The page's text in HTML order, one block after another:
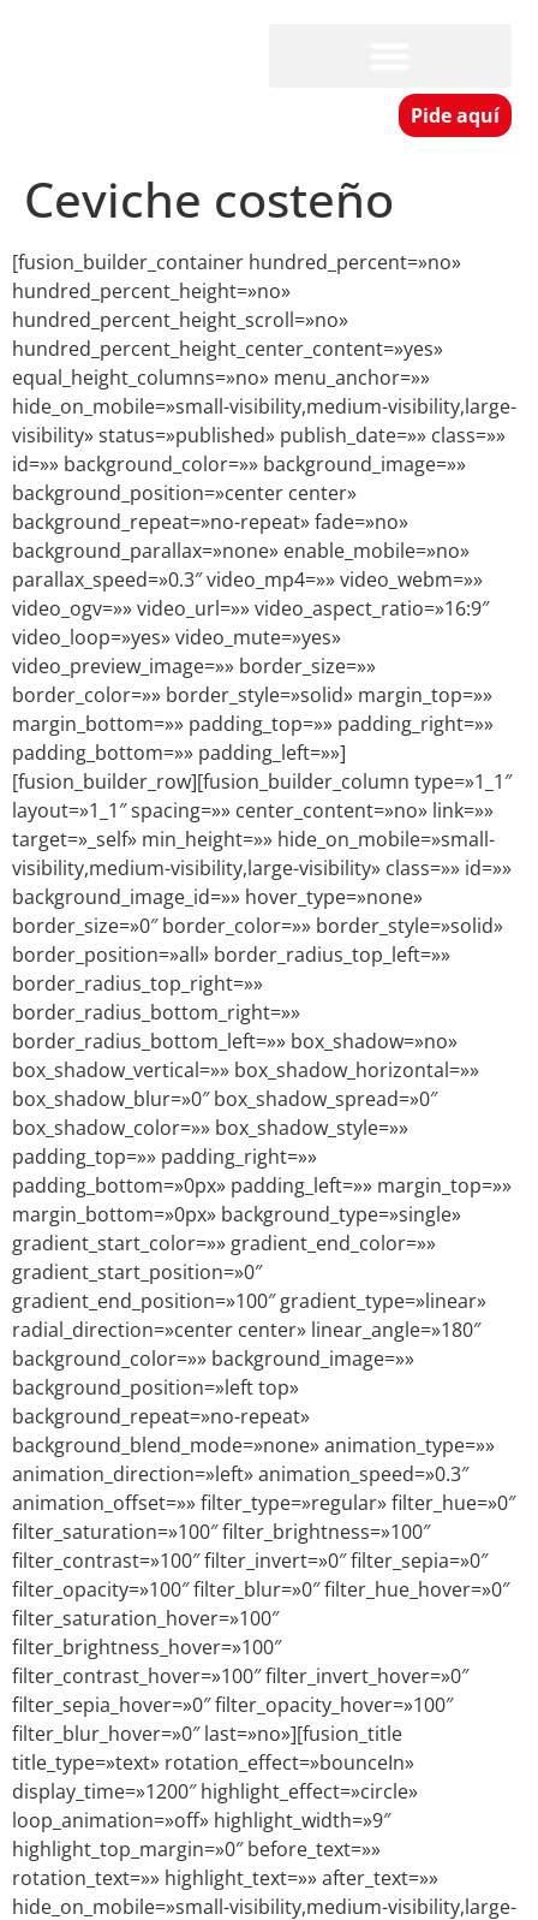
Pide aquí
Ceviche costeño
[fusion_builder_container hundred_percent=»no»
hundred_percent_height=»no»
hundred_percent_height_scroll=»no»
hundred_percent_height_center_content=»yes»
equal_height_columns=»no» menu_anchor=»»
hide_on_mobile=»small-visibility,medium-visibility,large-
visibility» status=»published» publish_date=»» class=»»
id=»» background_color=»» background_image=»»
background_position=»center center»
background_repeat=»no-repeat» fade=»no»
background_parallax=»none» enable_mobile=»no»
parallax_speed=»0.3″ video_mp4=»» video_webm=»»
video_ogv=»» video_url=»» video_aspect_ratio=»16:9″
video_loop=»yes» video_mute=»yes»
video_preview_image=»» border_size=»»
border_color=»» border_style=»solid» margin_top=»»
margin_bottom=»» padding_top=»» padding_right=»»
padding_bottom=»» padding_left=»»]
[fusion_builder_row][fusion_builder_column type=»1_1″
layout=»1_1″ spacing=»» center_content=»no» link=»»
target=»_self» min_height=»» hide_on_mobile=»small-
visibility,medium-visibility,large-visibility» class=»» id=»»
background_image_id=»» hover_type=»none»
border_size=»0″ border_color=»» border_style=»solid»
border_position=»all» border_radius_top_left=»»
border_radius_top_right=»»
border_radius_bottom_right=»»
border_radius_bottom_left=»» box_shadow=»no»
box_shadow_vertical=»» box_shadow_horizontal=»»
box_shadow_blur=»0″ box_shadow_spread=»0″
box_shadow_color=»» box_shadow_style=»»
padding_top=»» padding_right=»»
padding_bottom=»0px» padding_left=»» margin_top=»»
margin_bottom=»0px» background_type=»single»
gradient_start_color=»» gradient_end_color=»»
gradient_start_position=»0″
gradient_end_position=»100″ gradient_type=»linear»
radial_direction=»center center» linear_angle=»180″
background_color=»» background_image=»»
background_position=»left top»
background_repeat=»no-repeat»
background_blend_mode=»none» animation_type=»»
animation_direction=»left» animation_speed=»0.3″
animation_offset=»» filter_type=»regular» filter_hue=»0″
filter_saturation=»100″ filter_brightness=»100″
filter_contrast=»100″ filter_invert=»0″ filter_sepia=»0″
filter_opacity=»100″ filter_blur=»0″ filter_hue_hover=»0″
filter_saturation_hover=»100″
filter_brightness_hover=»100″
filter_contrast_hover=»100″ filter_invert_hover=»0″
filter_sepia_hover=»0″ filter_opacity_hover=»100″
filter_blur_hover=»0″ last=»no»][fusion_title
title_type=»text» rotation_effect=»bounceIn»
display_time=»1200″ highlight_effect=»circle»
loop_animation=»off» highlight_width=»9″
highlight_top_margin=»0″ before_text=»»
rotation_text=»» highlight_text=»» after_text=»»
hide_on_mobile=»small-visibility,medium-visibility,large-